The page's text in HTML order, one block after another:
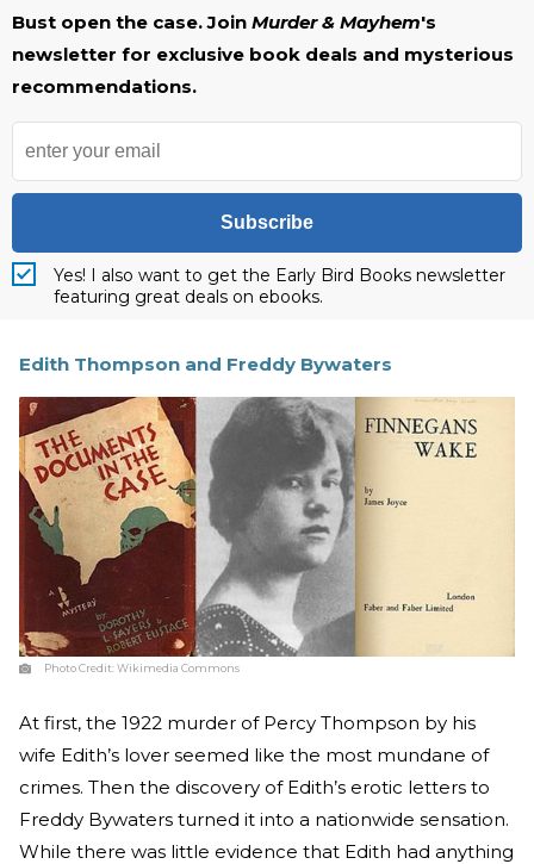
Bust open the case. Join Murder & Mayhem's
newsletter for exclusive book deals and mysterious
recommendations.
Subscribe
Yes! I also want to get the Early Bird Books newsletter
featuring great deals on ebooks.
Edith Thompson and Freddy Bywaters
Photo Credit:Wikimedia Commons
At first, the 1922 murder of Percy Thompson by his
wife Edith’s lover seemed like the most mundane of
crimes. Then the discovery of Edith’s erotic letters to
Freddy Bywaters turned it into a nationwide sensation.
While there was little evidence that Edith had anything